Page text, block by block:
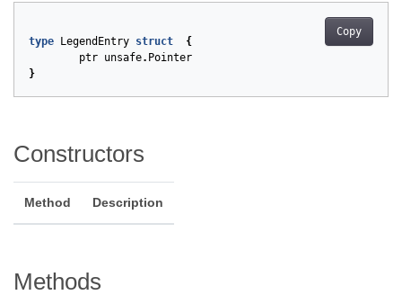
Copy
type LegendEntry struct
{
ptr unsafe. Pointer
}
Constructors
Method Description
Methods